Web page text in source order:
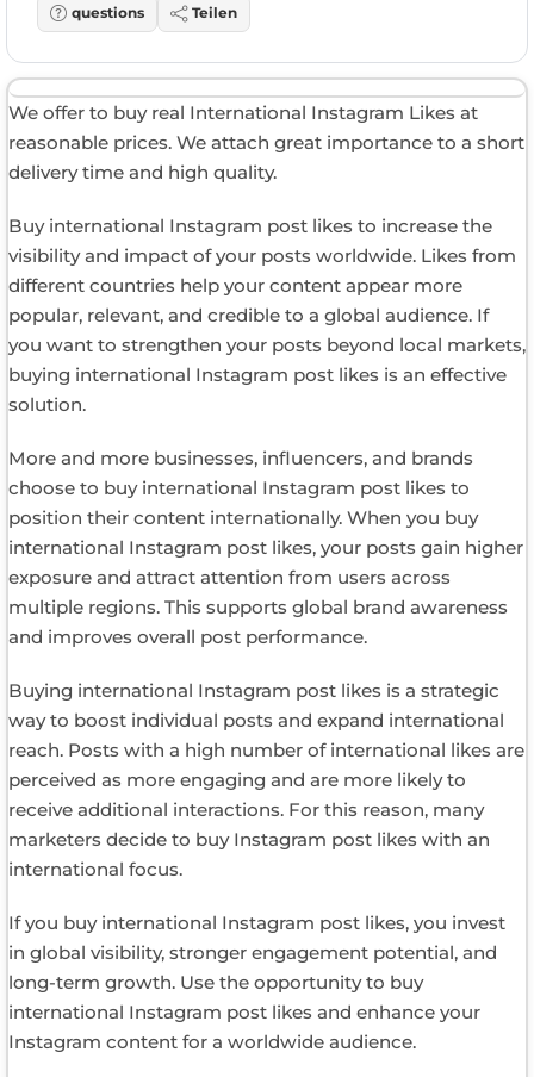
questions Teilen
We offer to buy real International Instagram Likes at
reasonable prices. We attach great importance to a short
delivery time and high quality.
Buy international Instagram post likes to increase the
visibility and impact of your posts worldwide. Likes from
different countries help your content appear more
popular, relevant, and credible to a global audience. If
you want to strengthen your posts beyond local markets,
buying international Instagram post likes is an effective
solution.
More and more businesses, influencers, and brands
choose to buy international Instagram post likes to
position their content internationally. When you buy
international Instagram post likes, your posts gain higher
exposure and attract attention from users across
multiple regions. This supports global brand awareness
and improves overall post performance.
Buying international Instagram post likes is a strategic
way to boost individual posts and expand international
reach. Posts with a high number of international likes are
perceived as more engaging and are more likely to
receive additional interactions. For this reason, many
marketers decide to buy Instagram post likes with an
international focus.
If you buy international Instagram post likes, you invest
in global visibility, stronger engagement potential, and
long-term growth. Use the opportunity to buy
international Instagram post likes and enhance your
Instagram content for a worldwide audience.